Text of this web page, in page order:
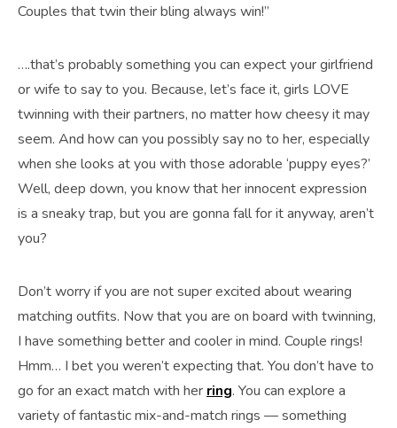
Couples that twin their bling always win!”
….that’s probably something you can expect your girlfriend
or wife to say to you. Because, let’s face it, girls LOVE
twinning with their partners, no matter how cheesy it may
seem. And how can you possibly say no to her, especially
when she looks at you with those adorable ‘puppy eyes?’
Well, deep down, you know that her innocent expression
is a sneaky trap, but you are gonna fall for it anyway, aren’t
you?
Don’t worry if you are not super excited about wearing
matching outfits. Now that you are on board with twinning,
I have something better and cooler in mind. Couple rings!
Hmm… I bet you weren’t expecting that. You don’t have to
go for an exact match with her ring. You can explore a
variety of fantastic mix-and-match rings — something